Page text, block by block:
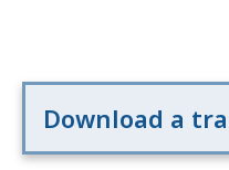
Download a